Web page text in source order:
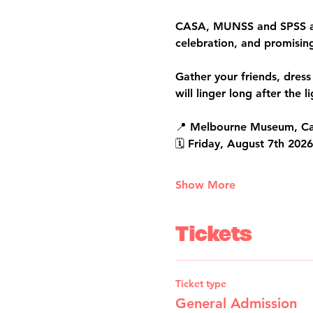
CASA, MUNSS and
celebration, and
Gather your friends,
will linger long after the
📍 Melbourne Museum,
🗓️ Friday, August 7th
Show More
Tickets
Ticket type
General Admission